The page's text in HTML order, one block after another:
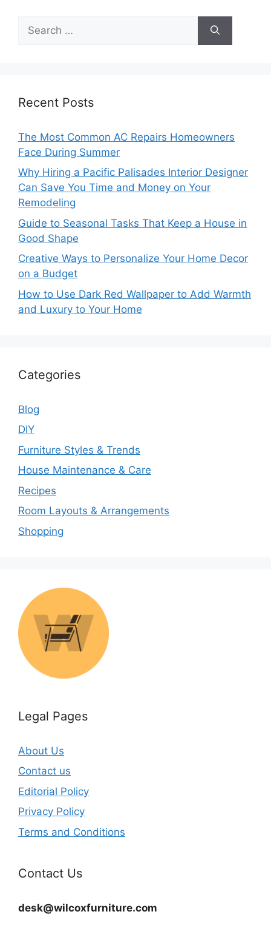
for:
Recent Posts
The Most Common AC Repairs Homeowners
Face During Summer
Why Hiring a Pacific Palisades Interior Designer
Can Save You Time and Money on Your
Remodeling
Guide to Seasonal Tasks That Keep a House in
Good Shape
Creative Ways to Personalize Your Home Decor
on a Budget
How to Use Dark Red Wallpaper to Add Warmth
and Luxury to Your Home
Categories
Blog
DIY
Furniture Styles & Trends
House Maintenance & Care
Recipes
Room Layouts & Arrangements
Shopping
Legal Pages
About Us
Contact us
Editorial Policy
Privacy Policy
Terms and Conditions
Contact Us
desk@wilcoxfurniture.com